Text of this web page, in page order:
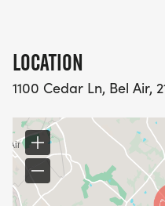
LOCATION
1100 Cedar Ln, Bel Air,